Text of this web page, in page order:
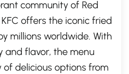
community of Red
offers the iconic fried
millions worldwide. With
and flavor, the menu
of delicious options from